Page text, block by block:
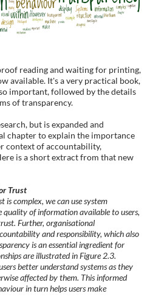
reading and waiting for printing,
available. It's a very practical book,
important, followed by the details
of transparency.
but is expanded and
chapter to explain the importance
context of accountability,
is a short extract from that new
Trust
complex, we can use system
of information available to users,
Further, organisational
and responsibility, which also
is an essential ingredient for
are illustrated in Figure 2.3.
better understand systems as they
affected by them. This informed
in turn helps users make